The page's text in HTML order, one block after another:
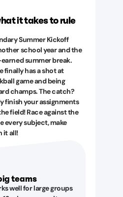
it takes to rule
Summer Kickoff
school year and the
summer break.
finally has a shot at
game and being
champs. The catch?
finish your assignments
field! Race against the
every subject, make
it all!
teams
well for large groups